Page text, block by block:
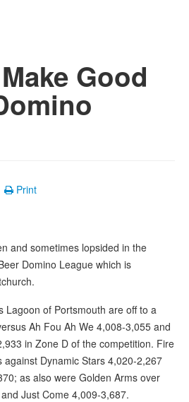
Good
Print
and sometimes lopsided in the
Domino League which is
Lagoon of Portsmouth are off to a
Ah Fou Ah We 4,008-3,055 and
in Zone D of the competition. Fire
against Dynamic Stars 4,020-2,267
as also were Golden Arms over
Just Come 4,009-3,687.